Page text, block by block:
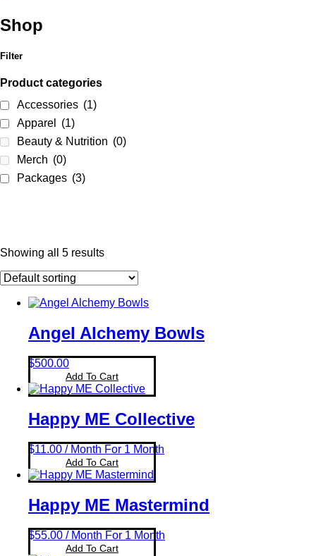
Shop
Filter
Product categories
Accessories (1)
Apparel
(1)
Beauty & Nutrition (0)
Merch (0)
Packages (3)
Accessories(1)
Apparel(1)
Beauty & Nutrition (0)
Packages (3)
Showing all 5 results
Angel Alchemy Bowls
$500.00
Add To Cart
Happy ME Collective
$11.00 / Month For 1 Month
Add To Cart
Happy ME Mastermind
$55.00 / Month For 1 Month
Add To Cart